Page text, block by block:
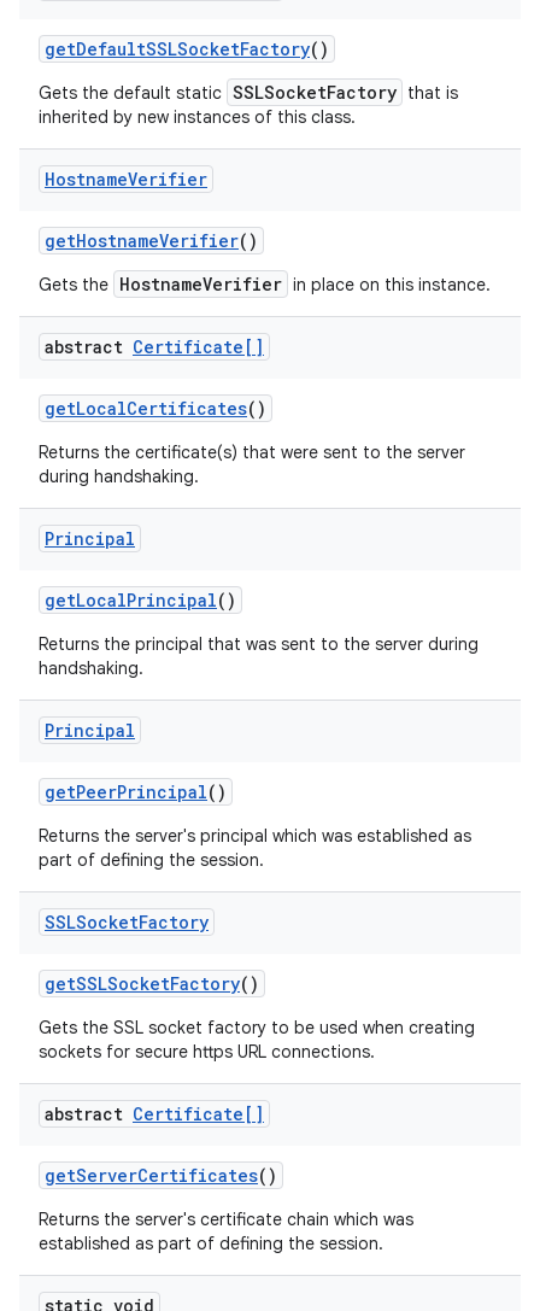
getDefaultSSLSocketFactory()
Gets the default static SSLSocketFactory that is
inherited by new instances of this class.
HostnameVerifier
getHostnameVerifier()
Gets the HostnameVerifier in place on this instance.
abstract Certificate[]
getLocalCertificates()
Returns the certificate(s) that were sent to the server
during handshaking.
Principal
getLocalPrincipal()
Returns the principal that was sent to the server during
handshaking.
Principal
getPeerPrincipal()
Returns the server's principal which was established as
part of defining the session.
SSLSocketFactory
getSSLSocketFactory()
Gets the SSL socket factory to be used when creating
sockets for secure https URL connections.
abstract Certificate[]
getServerCertificates()
Returns the server's certificate chain which was
established as part of defining the session.
static void